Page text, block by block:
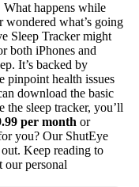
What happens while
wondered what’s going
Sleep Tracker might
both iPhones and
It’s backed by
pinpoint health issues
download the basic
sleep tracker, you’ll
per month or
you? Our ShutEye
Keep reading to
our personal